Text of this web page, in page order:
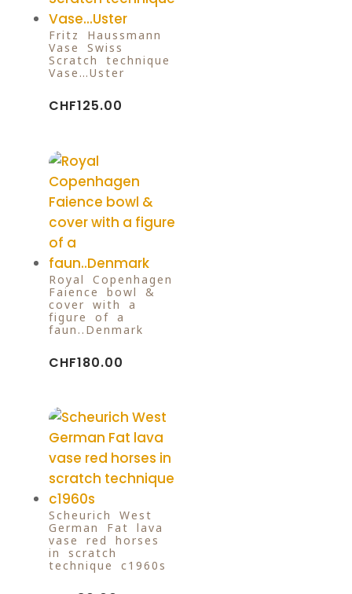
Fritz Haussmann
Vase Swiss
Scratch technique
Vase…Uster
CHF125.00
Royal Copenhagen
Faience bowl &
cover with a
figure of a
faun..Denmark
CHF180.00
Scheurich West
German Fat lava
vase red horses
in scratch
technique c1960s